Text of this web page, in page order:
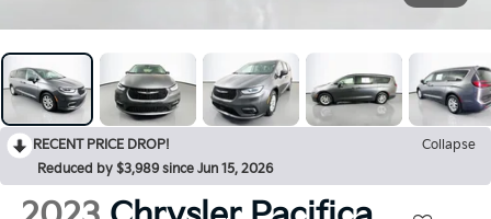
RECENT PRICE DROP!
Collapse
Reduced by $3,989 since Jun 15, 2026